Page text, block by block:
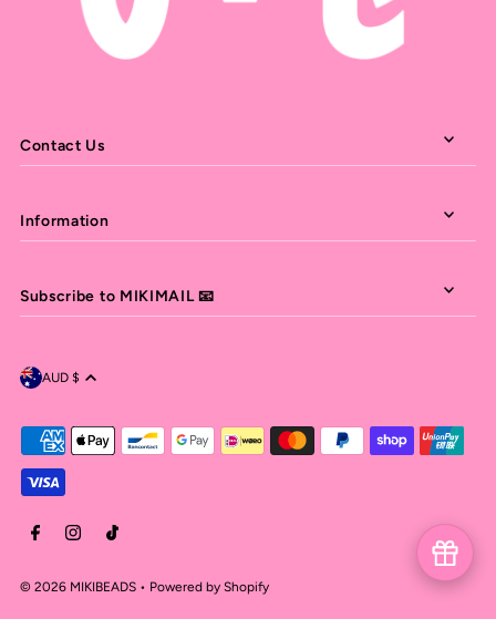
Contact Us
Information
Subscribe to MIKIMAIL 📧
© 2026 MIKIBEADS• Powered by Shopify
AUD $